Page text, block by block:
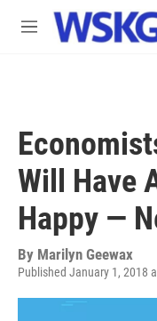
Skip to main content
M
Will Have
Happy —
By Marilyn Geewax
Published January 1, 2018